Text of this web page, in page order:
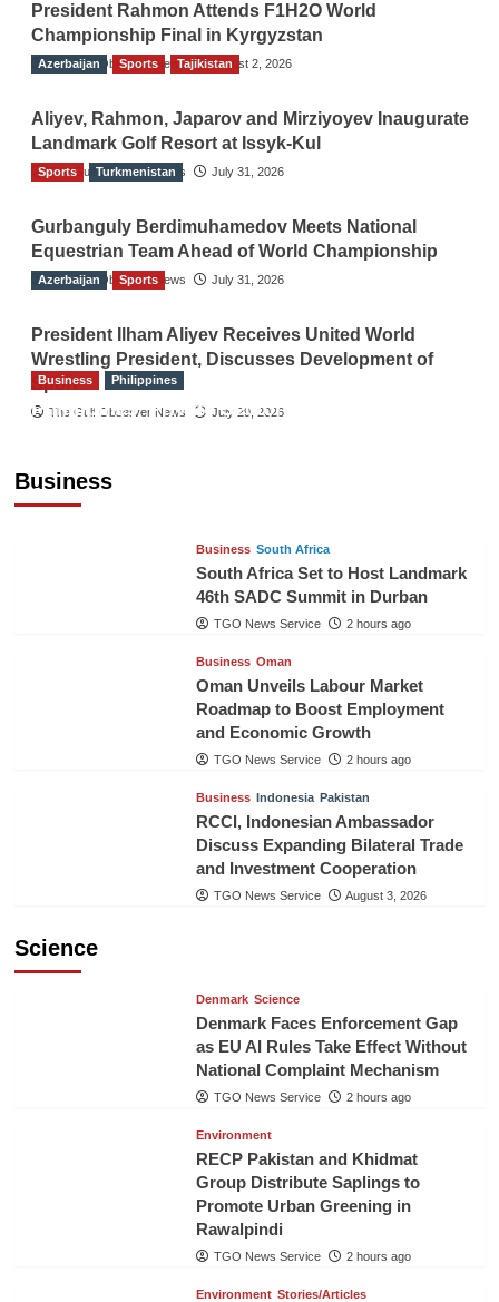
President Rahmon Attends F1H2O World
Championship Final in Kyrgyzstan
The Gulf Observer News August 2, 2026
Azerbaijan Sports Tajikistan
Aliyev, Rahmon, Japarov and Mirziyoyev Inaugurate
Landmark Golf Resort at Issyk-Kul
The Gulf Observer News July 31, 2026
Sports Turkmenistan
Gurbanguly Berdimuhamedov Meets National
Equestrian Team Ahead of World Championship
The Gulf Observer News July 31, 2026
Azerbaijan Sports
President Ilham Aliyev Receives United World
Wrestling President, Discusses Development of
Sport
The Gulf Observer News July 29, 2026
Business
Business Philippines
Philippines’ Private Sector Advisory Council
Business South Africa
South Africa Set to Host Landmark
46th SADC Summit in Durban
TGO News Service 2 hours ago
Business Oman
Oman Unveils Labour Market
Roadmap to Boost Employment
and Economic Growth
TGO News Service 2 hours ago
Business Indonesia Pakistan
RCCI, Indonesian Ambassador
Discuss Expanding Bilateral Trade
and Investment Cooperation
TGO News Service August 3, 2026
Science
Denmark Science
Denmark Faces Enforcement Gap
as EU AI Rules Take Effect Without
National Complaint Mechanism
TGO News Service 2 hours ago
Environment
RECP Pakistan and Khidmat
Group Distribute Saplings to
Promote Urban Greening in
Rawalpindi
TGO News Service 2 hours ago
Environment Stories/Articles